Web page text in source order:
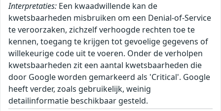
Interpretaties: Een kwaadwillende kan de
kwetsbaarheden misbruiken om een Denial-of-Service
te veroorzaken, zichzelf verhoogde rechten toe te
kennen, toegang te krijgen tot gevoelige gegevens of
willekeurige code uit te voeren. Onder de verholpen
kwetsbaarheden zit een aantal kwetsbaarheden die
door Google worden gemarkeerd als 'Critical'. Google
heeft verder, zoals gebruikelijk, weinig
detailinformatie beschikbaar gesteld.